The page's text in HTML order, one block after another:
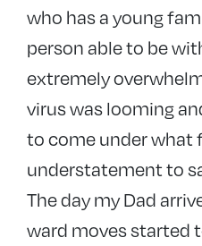
who has a young
person able to be
extremely
virus was looming
to come under what
understatement to
The day my Dad
ward moves started